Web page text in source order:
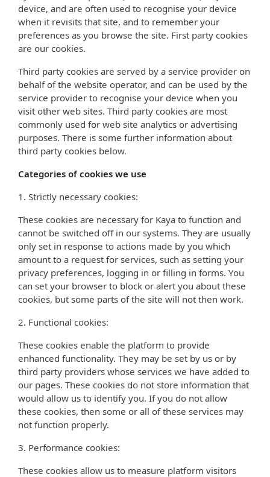
device, and are often used to recognise your device
when it revisits that site, and to remember your
preferences as you browse the site. First party cookies
are our cookies.
Third party cookies are served by a service provider on
behalf of the website operator, and can be used by the
service provider to recognise your device when you
visit other web sites. Third party cookies are most
commonly used for web site analytics or advertising
purposes. There is some further information about
third party cookies below.
Categories of cookies we use
1. Strictly necessary cookies:
These cookies are necessary for Kaya to function and
cannot be switched off in our systems. They are usually
only set in response to actions made by you which
amount to a request for services, such as setting your
privacy preferences, logging in or filling in forms. You
can set your browser to block or alert you about these
cookies, but some parts of the site will not then work.
2. Functional cookies:
These cookies enable the platform to provide
enhanced functionality. They may be set by us or by
third party providers whose services we have added to
our pages. These cookies do not store information that
would allow us to identify you. If you do not allow
these cookies, then some or all of these services may
not function properly.
3. Performance cookies:
These cookies allow us to measure platform visitors